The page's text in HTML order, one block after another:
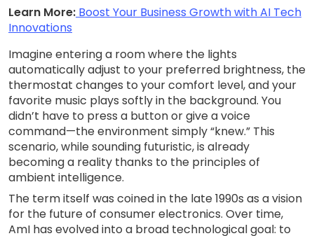
Learn More: Boost Your Business Growth with AI Tech
Innovations
Imagine entering a room where the lights
automatically adjust to your preferred brightness, the
thermostat changes to your comfort level, and your
favorite music plays softly in the background. You
didn’t have to press a button or give a voice
command—the environment simply “knew.” This
scenario, while sounding futuristic, is already
becoming a reality thanks to the principles of
ambient intelligence.
The term itself was coined in the late 1990s as a vision
for the future of consumer electronics. Over time,
AmI has evolved into a broad technological goal: to